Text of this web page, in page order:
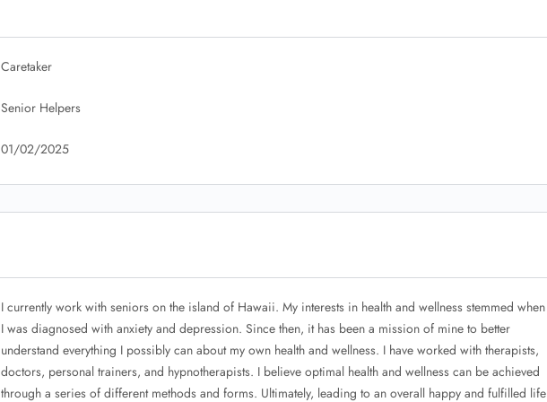
Caretaker
Senior Helpers
01/02/2025
I currently work with seniors on the island of Hawaii. My interests in health and wellness stemmed when
I was diagnosed with anxiety and depression. Since then, it has been a mission of mine to better
understand everything I possibly can about my own health and wellness. I have worked with therapists,
doctors, personal trainers, and hypnotherapists. I believe optimal health and wellness can be achieved
through a series of different methods and forms. Ultimately, leading to an overall happy and fulfilled life